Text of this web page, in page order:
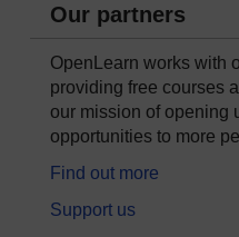
Our partners
OpenLearn works with
providing free courses
our mission of opening
opportunities to more
Find out more
Support us